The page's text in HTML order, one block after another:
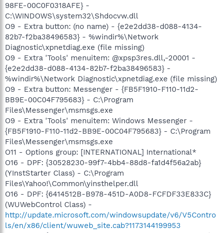
98FE-00C0F0318AFE} -
C:\WINDOWS\system32\Shdocvw.dll
O9 - Extra button: (no name) - {e2e2dd38-d088-4134-
82b7-f2ba38496583} - %windir%\Network
Diagnostic\xpnetdiag.exe (file missing)
O9 - Extra 'Tools' menuitem: @xpsp3res.dll,-20001 -
{e2e2dd38-d088-4134-82b7-f2ba38496583} -
%windir%\Network Diagnostic\xpnetdiag.exe (file missing)
O9 - Extra button: Messenger - {FB5F1910-F110-11d2-
BB9E-00C04F795683} - C:\Program
Files\Messenger\msmsgs.exe
O9 - Extra 'Tools' menuitem: Windows Messenger -
{FB5F1910-F110-11d2-BB9E-00C04F795683} - C:\Program
Files\Messenger\msmsgs.exe
O11 - Options group: [INTERNATIONAL] International*
O16 - DPF: {30528230-99f7-4bb4-88d8-fa1d4f56a2ab}
(YInstStarter Class) - C:\Program
Files\Yahoo!\Common\yinsthelper.dll
O16 - DPF: {6414512B-B978-451D-A0D8-FCFDF33E833C}
(WUWebControl Class) -
http://update.microsoft.com/windowsupdate/v6/V5Contro
ls/en/x86/client/wuweb_site.cab?1173144199953